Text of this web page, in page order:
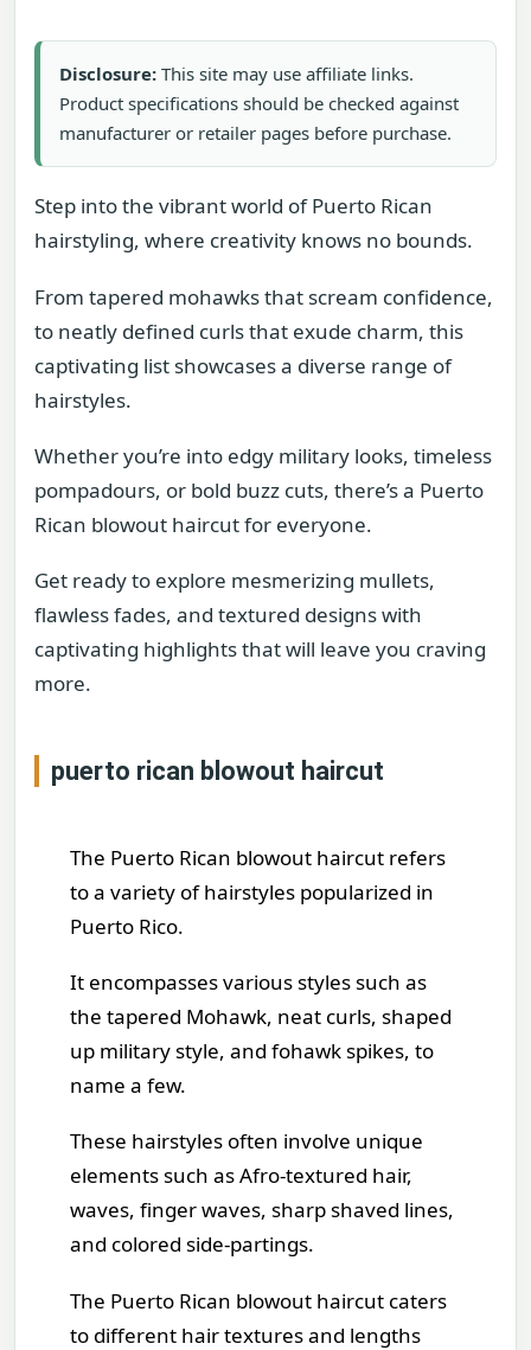
Disclosure: This site may use affiliate links.
Product specifications should be checked against
manufacturer or retailer pages before purchase.
Step into the vibrant world of Puerto Rican
hairstyling, where creativity knows no bounds.
From tapered mohawks that scream confidence,
to neatly defined curls that exude charm, this
captivating list showcases a diverse range of
hairstyles.
Whether you’re into edgy military looks, timeless
pompadours, or bold buzz cuts, there’s a Puerto
Rican blowout haircut for everyone.
Get ready to explore mesmerizing mullets,
flawless fades, and textured designs with
captivating highlights that will leave you craving
more.
puerto rican blowout haircut
The Puerto Rican blowout haircut refers
to a variety of hairstyles popularized in
Puerto Rico.
It encompasses various styles such as
the tapered Mohawk, neat curls, shaped
up military style, and fohawk spikes, to
name a few.
These hairstyles often involve unique
elements such as Afro-textured hair,
waves, finger waves, sharp shaved lines,
and colored side-partings.
The Puerto Rican blowout haircut caters
to different hair textures and lengths